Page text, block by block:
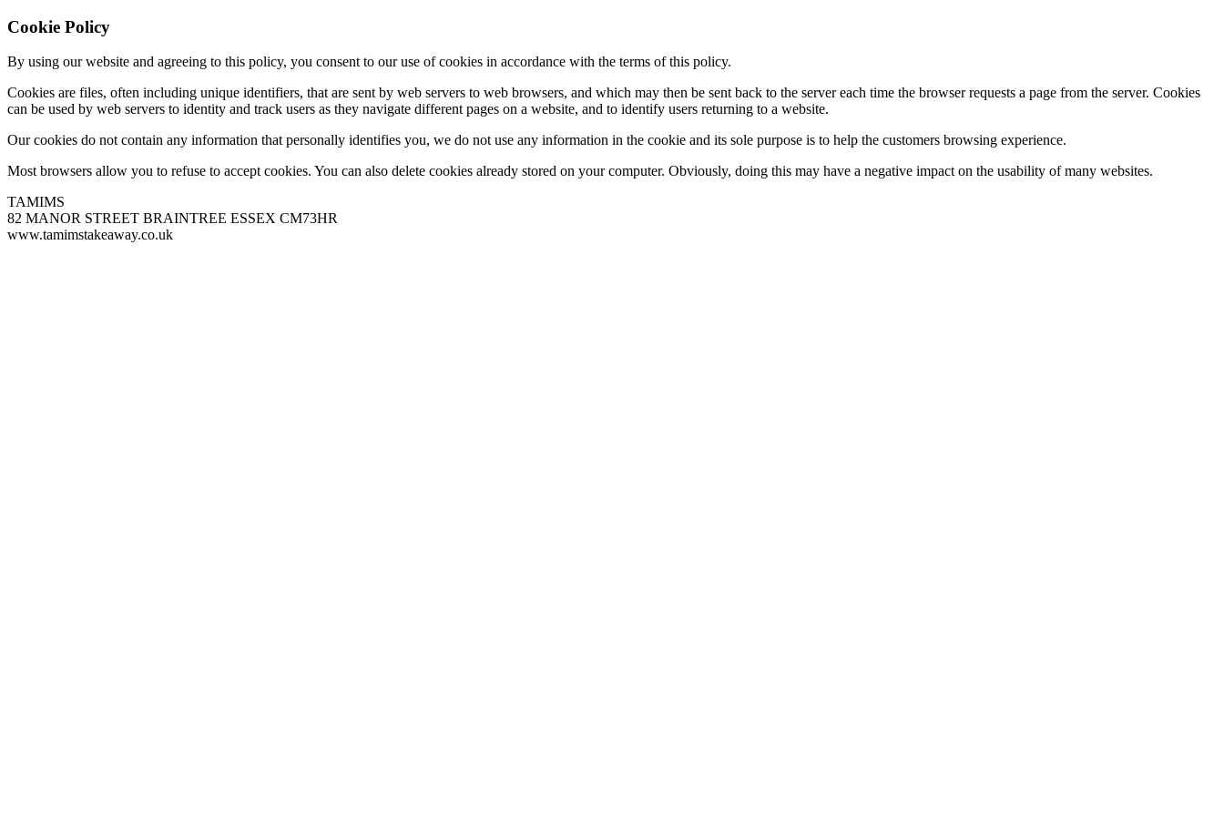
Cookie Policy
By using our website and agreeing to this policy, you consent to our use of cookies in accordance with the terms of this policy.
Cookies are files, often including unique identifiers, that are sent by web servers to web browsers, and which may then be sent back to the server each time the browser requests a page from the server. Cookies
can be used by web servers to identity and track users as they navigate different pages on a website, and to identify users returning to a website.
Our cookies do not contain any information that personally identifies you, we do not use any information in the cookie and its sole purpose is to help the customers browsing experience.
Most browsers allow you to refuse to accept cookies. You can also delete cookies already stored on your computer. Obviously, doing this may have a negative impact on the usability of many websites.
TAMIMS
82 MANOR STREET BRAINTREE ESSEX CM73HR
www.tamimstakeaway.co.uk